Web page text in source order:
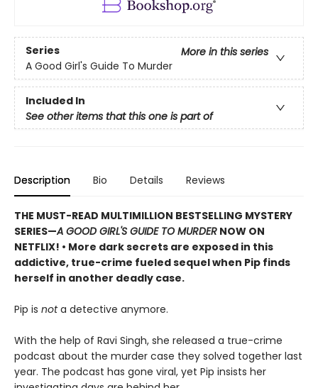
Series
More in this series
A Good Girl's Guide To Murder
Included In
See other items that this one is part of
Description Bio Details Reviews
THE MUST-READ MULTIMILLION BESTSELLING MYSTERY
SERIES—A GOOD GIRL'S GUIDE TO MURDER NOW ON
NETFLIX! • More dark secrets are exposed in this
addictive, true-crime fueled sequel when Pip finds
herself in another deadly case.
Pip is nota detective anymore.
With the help of Ravi Singh, she released a true-crime
podcast about the murder case they solved together last
year. The podcast has gone viral, yet Pip insists her